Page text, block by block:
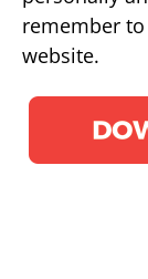
remember
website.